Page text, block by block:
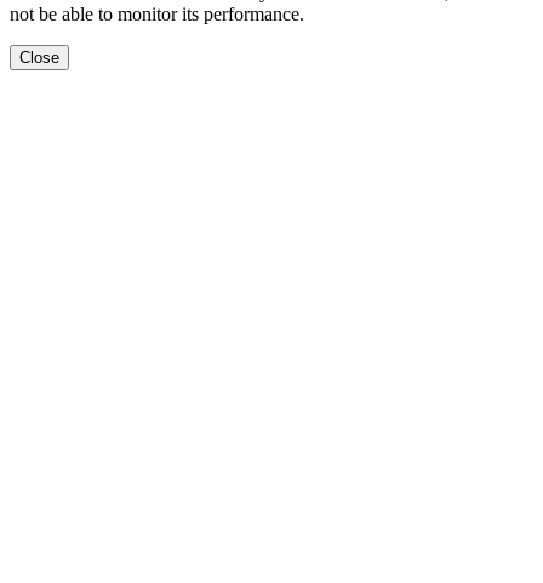
not be able to monitor its performance.
Close